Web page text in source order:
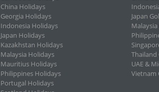
China Holidays
Georgia Holidays
Indonesia Holidays
Japan Holidays
Kazakhstan Holidays
Malaysia Holidays
Mauritius Holidays
Philippines Holidays
Portugal Holidays
Japan
Thailand
UAE &
Vietnam